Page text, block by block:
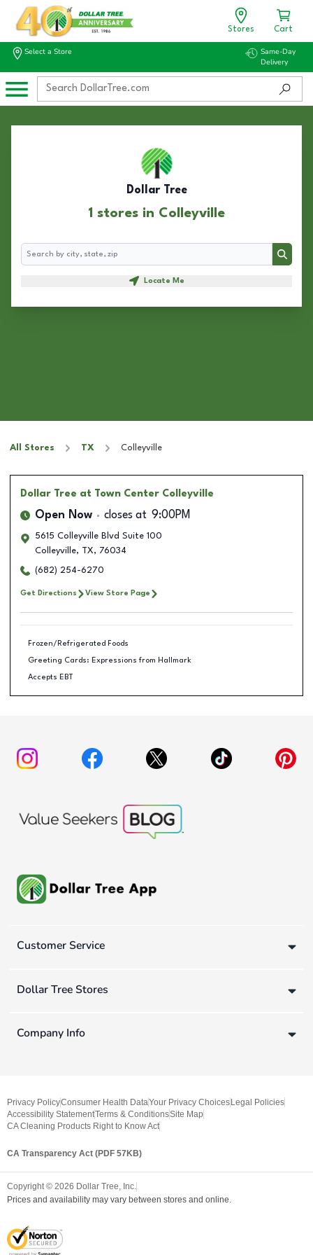
Stores Cart
Select a Store
Same-Day
Delivery
Dollar Tree
1 stores in Colleyville
Search
Search
Locate Me
All Stores TX Colleyville
Dollar Tree at Town Center Colleyville
Open Now closes at 9:00PM
5615 Colleyville Blvd Suite 100
Colleyville, TX, 76034
(682) 254-6270
Get Directions View Store Page
Frozen/Refrigerated Foods
Greeting Cards: Expressions from Hallmark
Accepts EBT
Customer Service
Dollar Tree Stores
Company Info
Privacy PolicyConsumer Health DataYour Privacy Choices Legal Policies
Accessibility StatementTerms & ConditionsSite Map
CA Cleaning Products Right to Know Act
CA Transparency Act (PDF 57KB)
Copyright © 2026 Dollar Tree, Inc.
Prices and availability may vary between stores and online.